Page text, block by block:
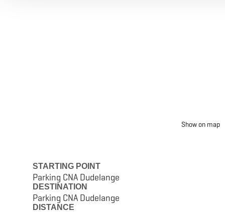
Show on map
STARTING POINT
Parking CNA Dudelange
DESTINATION
Parking CNA Dudelange
DISTANCE